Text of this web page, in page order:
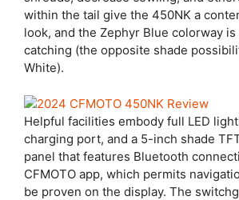
within the tail give the 450NK a
look, and the Zephyr Blue colorway
catching (the opposite shade
White).
Helpful facilities embody full LED
charging port, and a 5-inch shade
panel that features Bluetooth
CFMOTO app, which permits
be proven on the display. The